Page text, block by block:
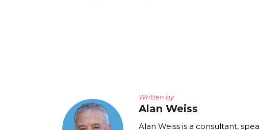
Written by
Alan Weiss
Alan Weiss is a consultant,